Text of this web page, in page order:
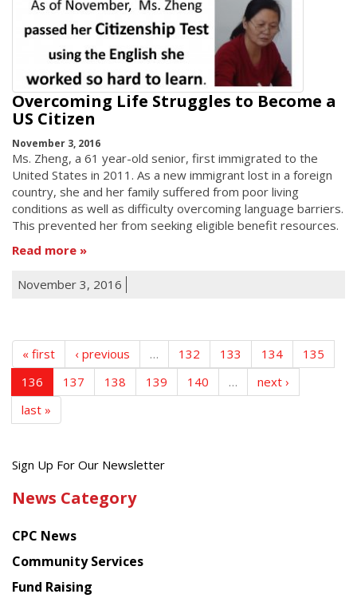
Overcoming Life Struggles to Become a
US Citizen
November 3, 2016
Ms. Zheng, a 61 year-old senior, first immigrated to the
United States in 2011. As a new immigrant lost in a foreign
country, she and her family suffered from poor living
conditions as well as difficulty overcoming language barriers.
This prevented her from seeking eligible benefit resources.
Read more
November 3, 2016
« first ‹ previous … 132 133 134
135
136
137 138 139 140 …
next ›
last »
Get
latest
from
Chinese
American
Sign Up For Our Newsletter
News Category
CPC News
Community Services
Fund Raising